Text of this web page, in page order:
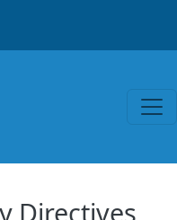
Directives